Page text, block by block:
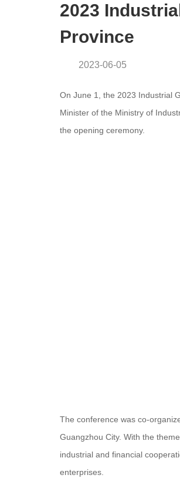
2023
Province
2023-06-05
On June 1, the 2023 Industrial
Minister of the Ministry of
the opening ceremony.
The conference was co-
Guangzhou City. With the
industrial and financial
enterprises.